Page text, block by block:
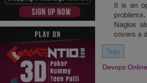
It is an
Nagios
covers a
Tags
Devops